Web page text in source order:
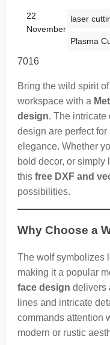
22
November
laser
Plasma
7016
Bring the wild spirit
workspace with a
design. The intricate
design are perfect
elegance. Whether
bold decor, or simply
this free DXF and
possibilities.
Why Choose a
The wolf symbolizes
making it a popular
face design delivers
lines and intricate
commands attention
modern or rustic